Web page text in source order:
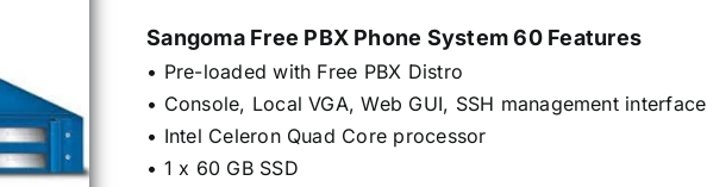
Sangoma Free PBX Phone System 60 Features
• Pre-loaded with Free PBX Distro
• Console, Local VGA, Web GUI, SSH management interface
• Intel Celeron Quad Core processor
• 1 x 60 GB SSD